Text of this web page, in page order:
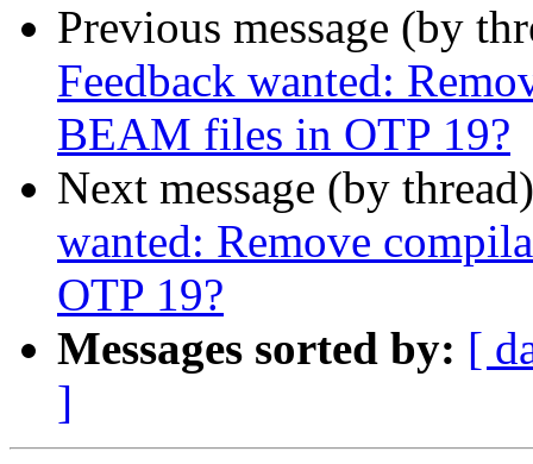
Previous message (by
Feedback wanted:
BEAM files in OTP 19?
Next message (by
wanted: Remove
OTP 19?
Messages sorted by: [
]